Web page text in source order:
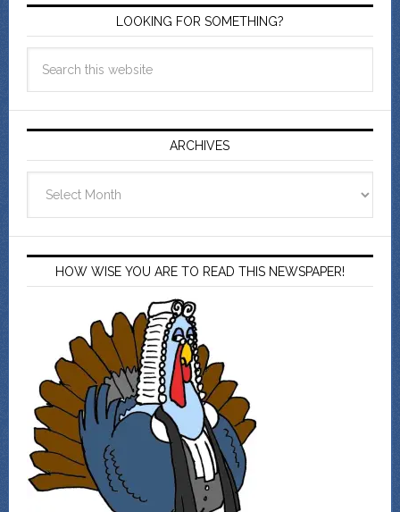
LOOKING FOR SOMETHING?
ARCHIVES
HOW WISE YOU ARE TO READ THIS NEWSPAPER!